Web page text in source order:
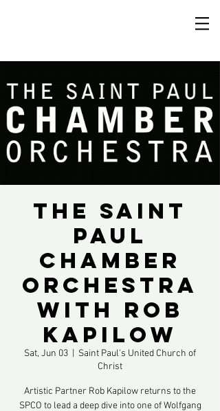
The Saint
Paul
Chamber
Orchestra
with Rob
Kapilow
Sat, Jun 03
Saint Paul's United Church of
Christ
Artistic Partner Rob Kapilow returns to the
SPCO to lead a deep dive into one of Wolfgang